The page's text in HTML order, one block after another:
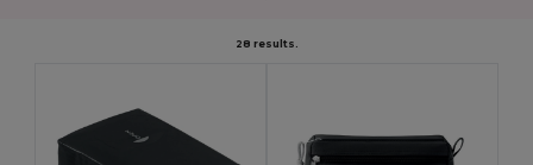
28 results.